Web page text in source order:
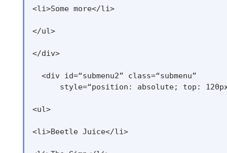
<li>Some more</li>
</ul>
</div>
  <div id=“submenu2” class=“submenu”
style=“position: absolute; top:
<ul>
<li>Beetle Juice</li>